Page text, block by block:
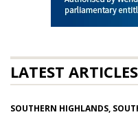
LATEST ARTICLES
SOUTHERN HIGHLANDS,